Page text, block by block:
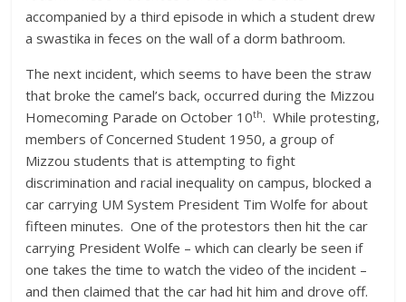
accompanied by a third episode in which a student drew
a swastika in feces on the wall of a dorm bathroom.
The next incident, which seems to have been the straw
that broke the camel’s back, occurred during the Mizzou
Homecoming Parade on October 10th. While protesting,
members of Concerned Student 1950, a group of
Mizzou students that is attempting to fight
discrimination and racial inequality on campus, blocked a
car carrying UM System President Tim Wolfe for about
fifteen minutes. One of the protestors then hit the car
carrying President Wolfe – which can clearly be seen if
one takes the time to watch the video of the incident –
and then claimed that the car had hit him and drove off.